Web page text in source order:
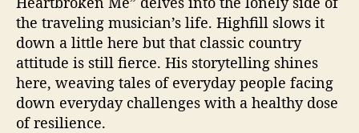
the traveling musician’s life. Highfill slows it
down a little here but that classic country
attitude is still fierce. His storytelling shines
here, weaving tales of everyday people facing
down everyday challenges with a healthy dose
of resilience.